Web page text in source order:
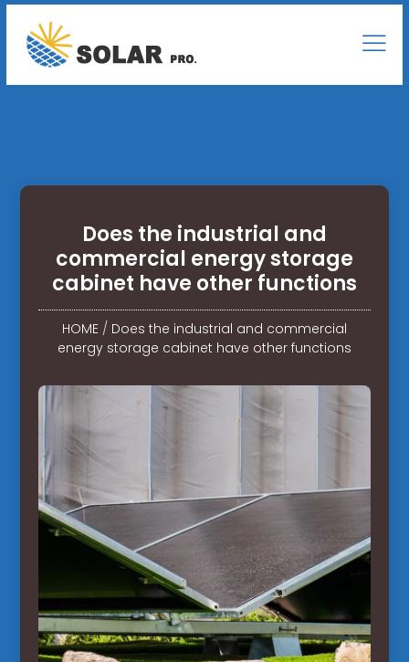
Does the industrial and
commercial energy storage
cabinet have other functions
HOME/ Does the industrial and commercial
energy storage cabinet have other functions